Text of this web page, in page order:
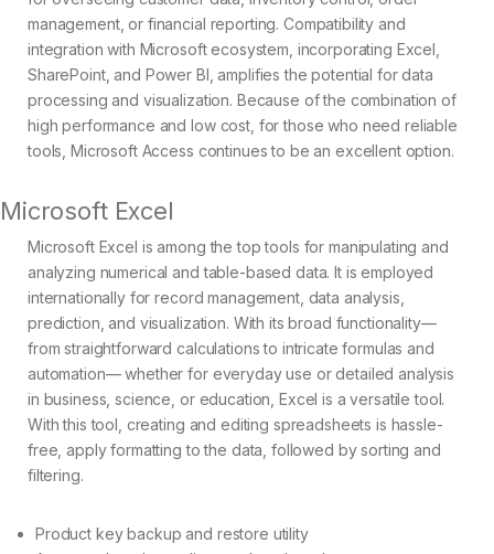
management, or financial reporting. Compatibility and
integration with Microsoft ecosystem, incorporating Excel,
SharePoint, and Power BI, amplifies the potential for data
processing and visualization. Because of the combination of
high performance and low cost, for those who need reliable
tools, Microsoft Access continues to be an excellent option.
Microsoft Excel
Microsoft Excel is among the top tools for manipulating and
analyzing numerical and table-based data. It is employed
internationally for record management, data analysis,
prediction, and visualization. With its broad functionality—
from straightforward calculations to intricate formulas and
automation— whether for everyday use or detailed analysis
in business, science, or education, Excel is a versatile tool.
With this tool, creating and editing spreadsheets is hassle-
free, apply formatting to the data, followed by sorting and
filtering.
Product key backup and restore utility